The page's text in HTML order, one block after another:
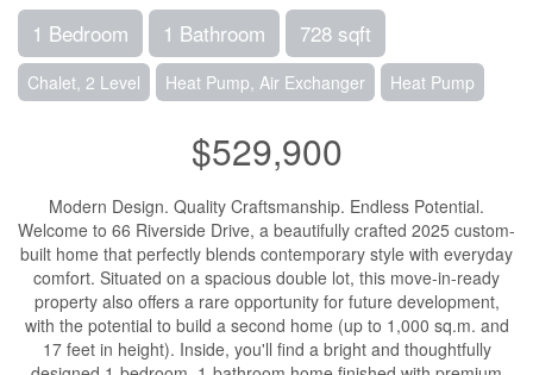
1 Bedroom 1 Bathroom 728 sqft
Chalet, 2 Level Heat Pump, Air Exchanger Heat Pump
$529,900
Modern Design. Quality Craftsmanship. Endless Potential.
Welcome to 66 Riverside Drive, a beautifully crafted 2025 custom-
built home that perfectly blends contemporary style with everyday
comfort. Situated on a spacious double lot, this move-in-ready
property also offers a rare opportunity for future development,
with the potential to build a second home (up to 1,000 sq.m. and
17 feet in height). Inside, you'll find a bright and thoughtfully